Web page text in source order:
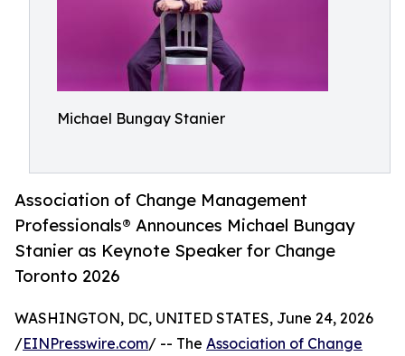
Michael Bungay Stanier
Association of Change Management
Professionals® Announces Michael Bungay
Stanier as Keynote Speaker for Change
Toronto 2026
WASHINGTON, DC, UNITED STATES, June 24, 2026
/EINPresswire.com/ -- The Association of Change